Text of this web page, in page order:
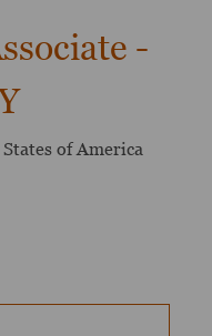
-
of America